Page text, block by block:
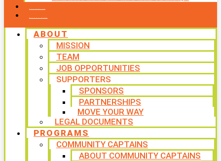
ABOUT
MISSION
TEAM
JOB OPPORTUNITIES
SUPPORTERS
SPONSORS
PARTNERSHIPS
MOVE YOUR WAY
LEGAL DOCUMENTS
PROGRAMS
COMMUNITY CAPTAINS
ABOUT COMMUNITY CAPTAINS